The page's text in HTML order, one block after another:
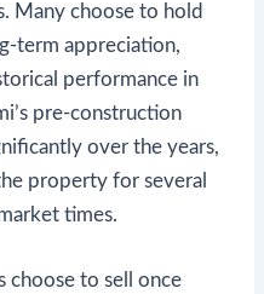
Many choose to hold
term appreciation,
performance in
pre-construction
over the years,
property for several
times.
choose to sell once